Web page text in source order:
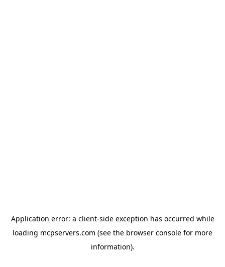
Application error: a client-side exception has occurred while
loading mcpservers.com (see the browser console for more
information).